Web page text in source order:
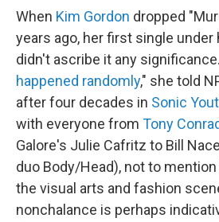
When Kim Gordon dropped
years ago, her first single under
didn't ascribe it any
happened randomly," she told
after four decades in Sonic
with everyone from Tony
Galore's Julie Cafritz to Bill
duo Body/Head), not to
the visual arts and fashion
nonchalance is perhaps